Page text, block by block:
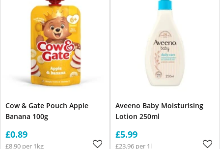
Cow & Gate Pouch Apple
Banana 100g
£0.89
£8.90 per 1kg
Aveeno Baby Moisturising
Lotion 250ml
£5.99
£23.96 per 1l